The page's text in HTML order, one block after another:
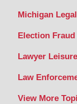
Michigan
Election Fraud
Lawyer Leisure
Law
View More